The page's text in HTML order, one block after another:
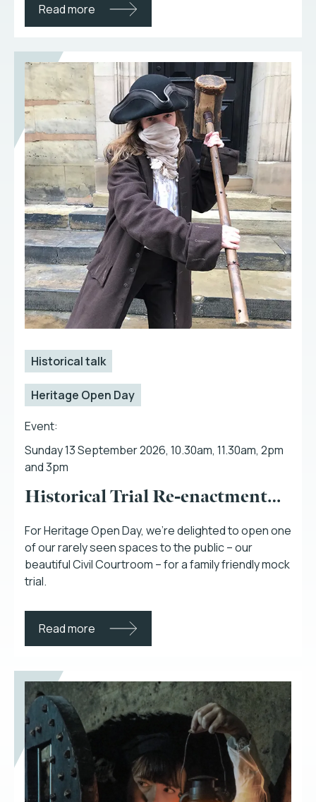
Read more
Historical talk
Heritage Open Day
Event:
Sunday 13 September 2026, 10.30am, 11.30am, 2pm
and 3pm
Historical Trial Re-enactment…
For Heritage Open Day, we’re delighted to open one
of our rarely seen spaces to the public – our
beautiful Civil Courtroom – for a family friendly mock
trial.
Read more